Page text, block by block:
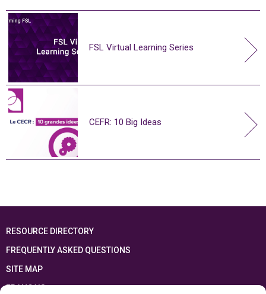
FSL Virtual Learning Series
CEFR: 10 Big Ideas
RESOURCE DIRECTORY
FREQUENTLY ASKED QUESTIONS
SITE MAP
FRANÇAIS